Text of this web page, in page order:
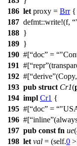
186 let proxy = Brr{
187 defmt::write!(f,
188 }
189 }
190 #[ doc =
191 #[ repr
192 #[ derive
193 pub struct Cr1(
194 impl Cr1 {
195 #[ doc =
196 #[ inline
197 pub const fn ue
198 let val = (self.0